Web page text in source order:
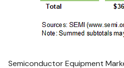
Semiconductor Equipment